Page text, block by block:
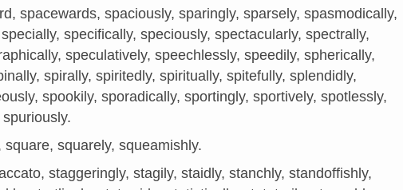
spacewards, spaciously, sparingly, sparsely, spasmodically,
specifically, speciously, spectacularly, spectrally,
speculatively, speechlessly, speedily, spherically,
spirally, spiritedly, spiritually, spitefully, splendidly,
spookily, sporadically, sportingly, sportively, spotlessly,
square, squarely, squeamishly.
staggeringly, stagily, staidly, stanchly, standoffishly,